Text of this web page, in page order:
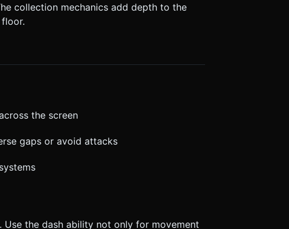
collection mechanics add depth to the
the screen
gaps or avoid attacks
the dash ability not only for movement